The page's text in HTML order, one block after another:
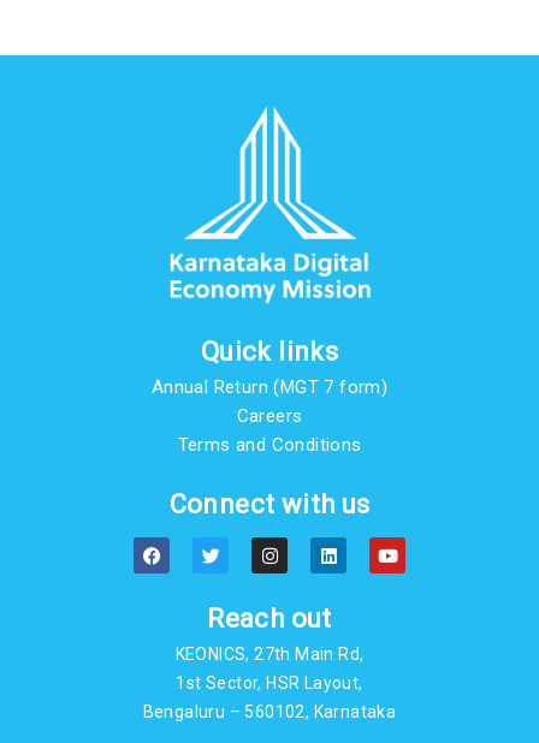
Quick links
Annual Return (MGT 7 form)
Careers
Terms and Conditions
Connect with us
F
a
c
T
w
i
t
e
r
I
n
s
a
g
r
a
m
L
i
n
e
d
n
Y
o
u
Reach out
KEONICS, 27th Main Rd,
1st Sector, HSR Layout,
Bengaluru – 560102, Karnataka